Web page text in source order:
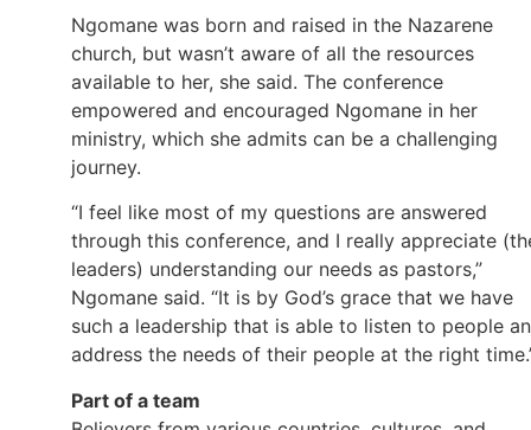
Ngomane was born and raised in the Nazarene
church, but wasn’t aware of all the resources
available to her, she said. The conference
empowered and encouraged Ngomane in her
ministry, which she admits can be a challenging
journey.
“I feel like most of my questions are answered
through this conference, and I really appreciate
leaders) understanding our needs as pastors,”
Ngomane said. “It is by God’s grace that we have
such a leadership that is able to listen to people
address the needs of their people at the right
Part of a team